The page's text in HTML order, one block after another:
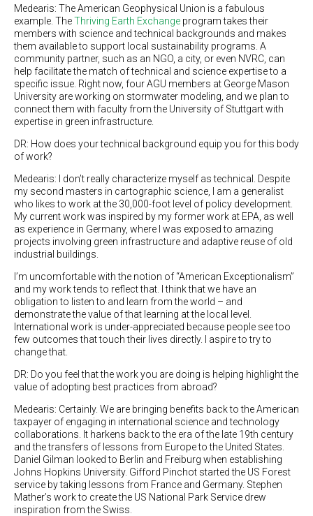
Medearis: The American Geophysical Union is a fabulous
example. TheThriving Earth Exchange program takes their
members with science and technical backgrounds and makes
them available to support local sustainability programs. A
community partner, such as an NGO, a city, or even NVRC, can
help facilitate the match of technical and science expertise to a
specific issue. Right now, four AGU members at George Mason
University are working on stormwater modeling, and we plan to
connect them with faculty from the University of Stuttgart with
expertise in green infrastructure.
DR: How does your technical background equip you for this body
of work?
Medearis: I don’t really characterize myself as technical. Despite
my second masters in cartographic science, I am a generalist
who likes to work at the 30,000-foot level of policy development.
My current work was inspired by my former work at EPA, as well
as experience in Germany, where I was exposed to amazing
projects involving green infrastructure and adaptive reuse of old
industrial buildings.
I’m uncomfortable with the notion of “American Exceptionalism”
and my work tends to reflect that. I think that we have an
obligation to listen to and learn from the world – and
demonstrate the value of that learning at the local level.
International work is under-appreciated because people see too
few outcomes that touch their lives directly. I aspire to try to
change that.
DR: Do you feel that the work you are doing is helping highlight the
value of adopting best practices from abroad?
Medearis: Certainly. We are bringing benefits back to the American
taxpayer of engaging in international science and technology
collaborations. It harkens back to the era of the late 19th century
and the transfers of lessons from Europe to the United States.
Daniel Gilman looked to Berlin and Freiburg when establishing
Johns Hopkins University. Gifford Pinchot started the US Forest
service by taking lessons from France and Germany. Stephen
Mather’s work to create the US National Park Service drew
inspiration from the Swiss.